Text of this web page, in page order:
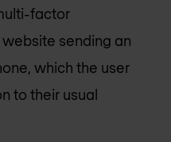
factor
sending an
which the user
to their usual